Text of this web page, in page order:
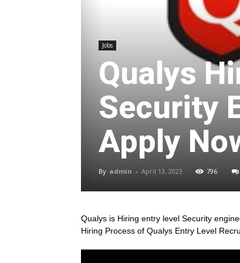
Jobs
Qualys
Security
Apply
By admin - April 13, 2023 796
Qualys is Hiring entry level Security
Hiring Process of Qualys Entry Level